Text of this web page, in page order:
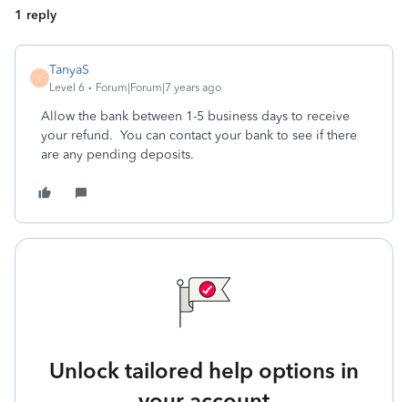
1 reply
T
TanyaS
Level 6 Forum|Forum|7 years ago
Allow the bank between 1-5 business days to receive
your refund. You can contact your bank to see if there
are any pending deposits.
Unlock tailored help options in